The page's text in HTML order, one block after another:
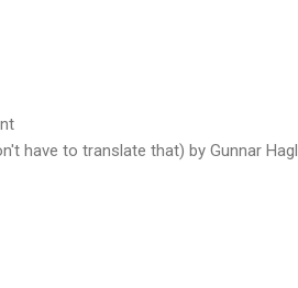
have to translate that) by Gunnar